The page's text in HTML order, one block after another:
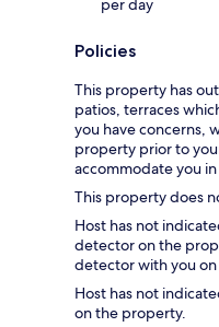
per day
Policies
This property has
patios, terraces
you have concerns,
property prior to
accommodate you
This property does
Host has not
detector on the
detector with you
Host has not
on the property.